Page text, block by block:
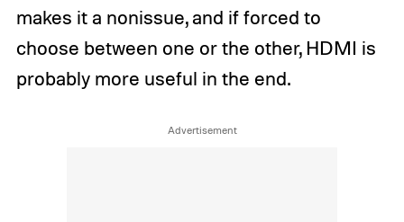
makes it a nonissue, and if forced to
choose between one or the other, HDMI is
probably more useful in the end.